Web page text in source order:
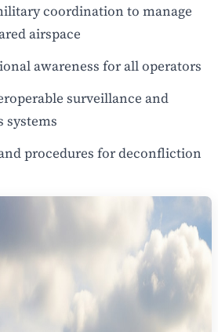
coordination to manage
airspace
awareness for all operators
surveillance and
systems
procedures for deconfliction